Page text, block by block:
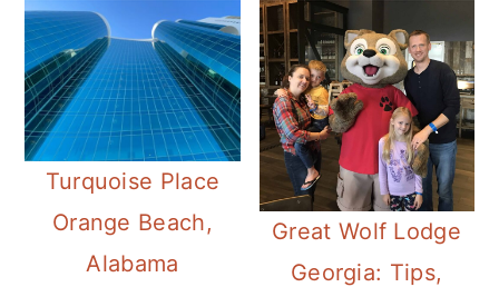
Turquoise Place
Orange Beach,
Alabama
Great Wolf Lodge
Georgia: Tips,